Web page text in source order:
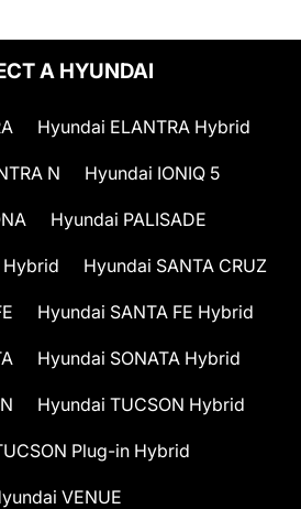
A HYUNDAI
Hyundai ELANTRA Hybrid
N Hyundai IONIQ 5
Hyundai PALISADE
Hybrid Hyundai SANTA CRUZ
Hyundai SANTA FE Hybrid
Hyundai SONATA Hybrid
Hyundai TUCSON Hybrid
Plug-in Hybrid
VENUE